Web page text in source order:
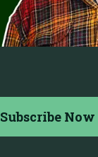
Subscribe Now